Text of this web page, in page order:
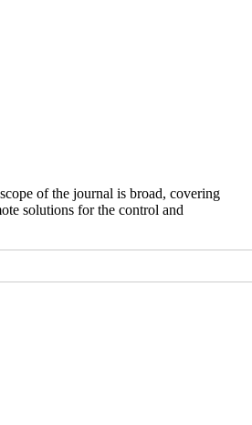
of the journal is broad, covering
solutions for the control and